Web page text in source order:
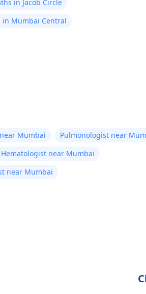
in Jacob Circle
in Mumbai Central
Mumbai
Pulmonologist near
Hematologist near Mumbai
near Mumbai